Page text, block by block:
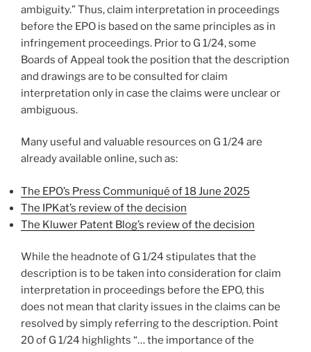
ambiguity.” Thus, claim interpretation in proceedings
before the EPO is based on the same principles as in
infringement proceedings. Prior to G 1/24, some
Boards of Appeal took the position that the description
and drawings are to be consulted for claim
interpretation only in case the claims were unclear or
ambiguous.
Many useful and valuable resources on G 1/24 are
already available online, such as:
The EPO’s Press Communiqué of 18 June 2025
The IPKat’s review of the decision
The Kluwer Patent Blog’s review of the decision
While the headnote of G 1/24 stipulates that the
description is to be taken into consideration for claim
interpretation in proceedings before the EPO, this
does not mean that clarity issues in the claims can be
resolved by simply referring to the description. Point
20 of G 1/24 highlights “… the importance of the